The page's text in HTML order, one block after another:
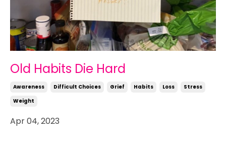
Old Habits Die Hard
Awareness Difficult Choices Grief Habits Loss
Stress
Weight
Apr 04, 2023